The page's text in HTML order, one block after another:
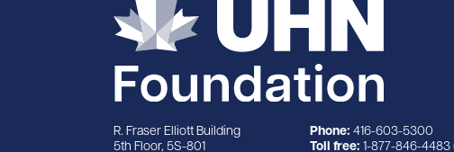
R. Fraser Elliott Building
5th Floor, 5S-801
Phone: 416-603-5300
Toll free: 1-877-846-4483